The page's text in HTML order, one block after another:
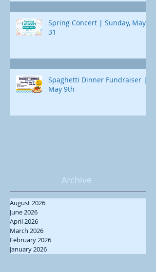
Spring Concert | Sunday, May
31
Spaghetti Dinner Fundraiser |
May 9th
Archive
August 2026
June 2026
April 2026
March 2026
February 2026
January 2026